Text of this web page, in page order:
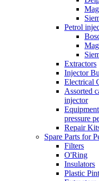
Petrol
Extractors
Injector
Electrical
Assorted
injector
pressure
Repair
Spare Parts for
Filters
O'Ring
Insulators
Plastic